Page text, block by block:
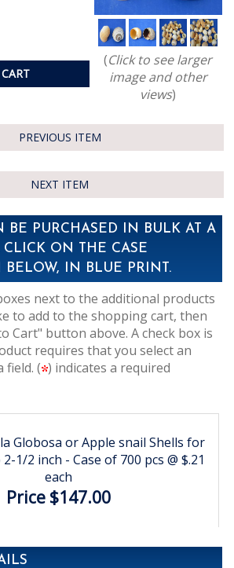
(Click to see larger
image and other
views)
PREVIOUS ITEM
NEXT ITEM
BE PURCHASED IN BULK AT A
CLICK ON THE CASE
BELOW, IN BLUE PRINT.
next to the additional products
to add to the shopping cart, then
Cart" button above. A check box is
requires that you select an
field. ( ) indicates a required
Globosa or Apple snail Shells for
1/2 inch - Case of 700 pcs @ $.21
each
Price $147.00